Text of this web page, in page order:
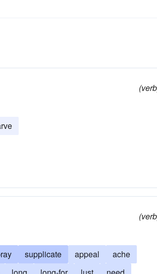
supplicate appeal
ache